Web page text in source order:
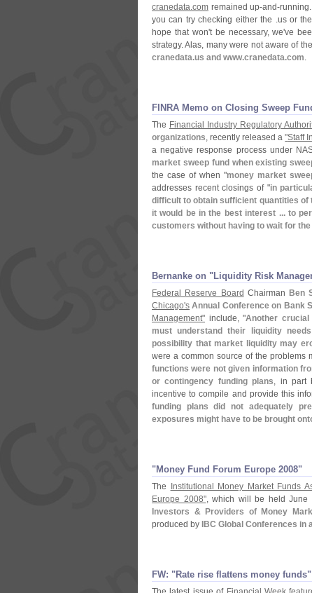
cranedata.com remained up-and-
you can try checking either the .us or
hope that won't be necessary, we've
strategy. Alas, many were not aware of
cranedata.us and www.cranedata.com.
FINRA Memo on Closing Sweep
The Financial Industry Regulatory
organizations, recently released a"Staff
a negative response process under
market sweep fund when existing
the case of when "money market
addresses recent closings of "in
difficult to obtain sufficient quantities of
it would be in the best interest ... to
customers without having to wait for the
Bernanke on "​Liquidity Risk
Federal Reserve Board Chairman Ben
Chicago's Annual Conference on Bank
Management" include, "Another
must understand their liquidity
possibility that market liquidity may
were a common source of the problems
functions were not given information
or contingency funding plans, in part
incentive to compile and provide this
funding plans did not adequately
exposures might have to be brought
"​Money Fund Forum Europe 2008"
The Institutional Money Market Funds
Europe 2008", which will be held June
Investors & Providers of Money
produced by IBC Global Conferences
FW: "​Rate rise flattens money funds"